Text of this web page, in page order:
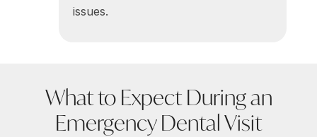
issues.
What to Expect During an
Emergency Dental Visit